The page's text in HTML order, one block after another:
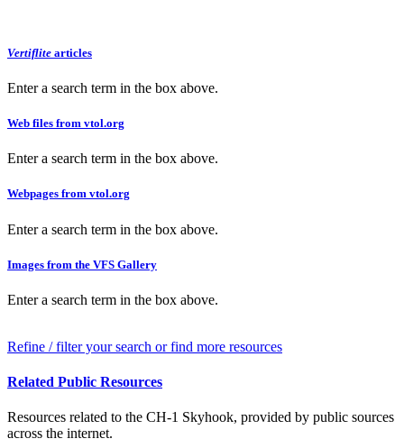
Vertiflite articles
Enter a search term in the box above.
Web files from vtol.org
Enter a search term in the box above.
Webpages from vtol.org
Enter a search term in the box above.
Images from the VFS Gallery
Enter a search term in the box above.
Refine / filter your search or find more resources
Related Public Resources
Resources related to the CH-1 Skyhook, provided by public sources
across the internet.